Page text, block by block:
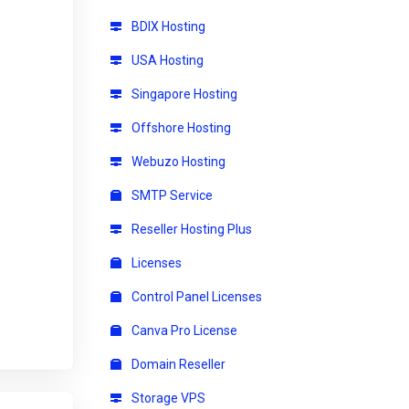
BDIX Hosting
USA Hosting
Singapore Hosting
Offshore Hosting
Webuzo Hosting
SMTP Service
Reseller Hosting Plus
Licenses
Control Panel Licenses
Canva Pro License
Domain Reseller
Storage VPS